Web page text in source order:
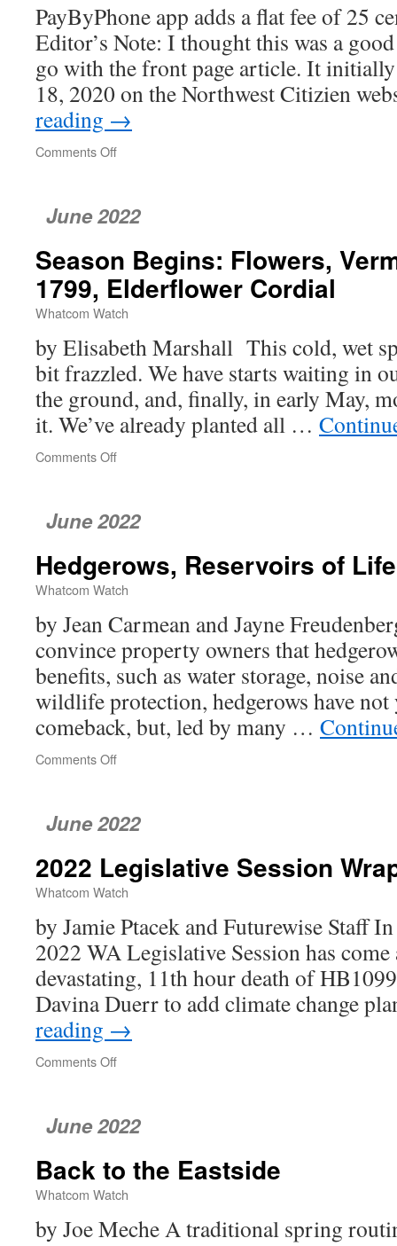
PayByPhone app adds a flat fee of 25
Editor’s Note: I thought this was a
go with the front page article. It initially
18, 2020 on the Northwest Citizien
reading →
Comments Off
To
June 2022
Season Begins: Flowers,
1799, Elderflower Cordial
Whatcom Watch
by Elisabeth Marshall This cold, wet
bit frazzled. We have starts waiting in
the ground, and, finally, in early May,
it. We’ve already planted all …
Comments Off
Vermiculture,
1799,
Elderflower
Cordial
June 2022
Hedgerows, Reservoirs of Life
Whatcom Watch
by Jean Carmean and Jayne
convince property owners that
benefits, such as water storage, noise
wildlife protection, hedgerows have not
comeback, but, led by many …
Comments Off
Life
June 2022
2022 Legislative Session
Whatcom Watch
by Jamie Ptacek and Futurewise Staff
2022 WA Legislative Session has
devastating, 11th hour death of
Davina Duerr to add climate change
reading →
Comments Off
Wrap-
June 2022
Back to the Eastside
Whatcom Watch
by Joe Meche A traditional spring